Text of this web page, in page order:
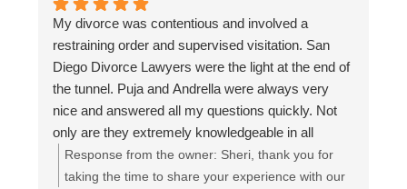
meeting, call or email was on time. I appreciate the
time this team took to meet and coordinate what
would be best for me moving forward. I am beyond
thankful for Luis who communicated additionally,
so that we were all on the same page. They
delivered a trust I thought was lost after my many
years going through this. This team is
knowledgable and deeply care. I cannot
recommend them enough!!
My divorce was contentious and involved a
restraining order and supervised visitation. San
Diego Divorce Lawyers were the light at the end of
the tunnel. Puja and Andrella were always very
nice and answered all my questions quickly. Not
only are they extremely knowledgeable in all
aspects of family law, but they also took the time to
explain the process and ensure that I understood it
Response from the owner: Sheri, thank you for
taking the time to share your experience with our